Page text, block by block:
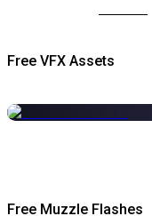
Free VFX Assets
Free Muzzle Flashes